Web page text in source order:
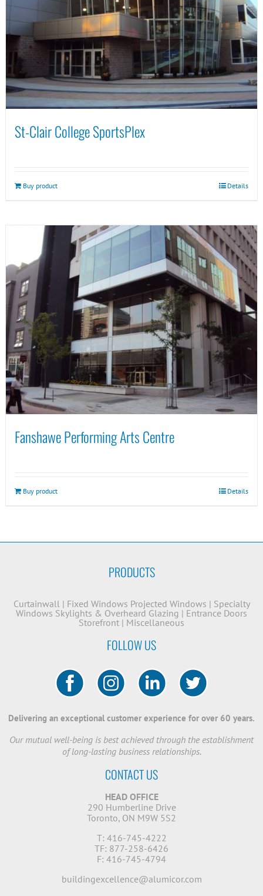
St-Clair College SportsPlex
Buy product Details
Fanshawe Performing Arts Centre
Buy product Details
PRODUCTS
Curtainwall| Fixed Windows Projected Windows | Specialty
Windows Skylights & Overheard Glazing | Entrance Doors
Storefront | Miscellaneous
FOLLOW US
Delivering an exceptional customer experience for over 60 years.
Our mutual well-being is best achieved through the establishment
of long-lasting business relationships.
CONTACT US
HEAD OFFICE
290 Humberline Drive
Toronto, ON M9W 5S2
T: 416-745-4222
TF: 877-258-6426
F: 416-745-4794
buildingexcellence@alumicor.com